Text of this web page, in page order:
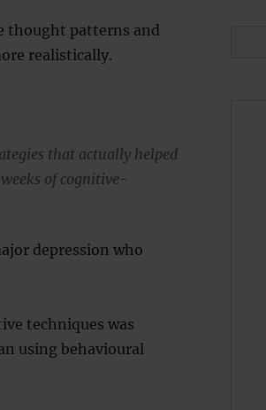
thought patterns and
realistically.
that actually helped
of cognitive-
depression who
techniques was
using behavioural